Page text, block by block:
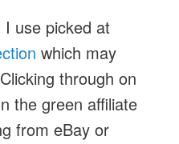
use picked at
which may
through on
the green affiliate
from eBay or